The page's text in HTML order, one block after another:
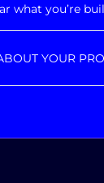
what you’re
YOUR